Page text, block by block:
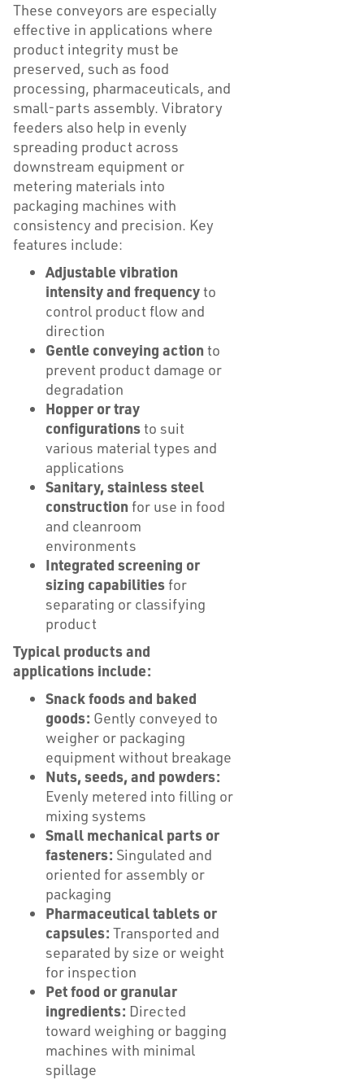
These conveyors are especially
effective in applications where
product integrity must be
preserved, such as food
processing, pharmaceuticals, and
small-parts assembly. Vibratory
feeders also help in evenly
spreading product across
downstream equipment or
metering materials into
packaging machines with
consistency and precision. Key
features include:
Adjustable vibration
intensity and frequencyto
control product flow and
direction
Gentle conveying actionto
prevent product damage or
degradation
Hopper or tray
configurationsto suit
various material types and
applications
Sanitary, stainless steel
construction for use in food
and cleanroom
environments
Integrated screening or
sizing capabilities for
separating or classifying
product
Typical products and
applications include:
Snack foods and baked
goods: Gently conveyed to
weigher or packaging
equipment without breakage
Nuts, seeds, and powders:
Evenly metered into filling or
mixing systems
Small mechanical parts or
fasteners: Singulated and
oriented for assembly or
packaging
Pharmaceutical tablets or
capsules: Transported and
separated by size or weight
for inspection
Pet food or granular
ingredients: Directed
toward weighing or bagging
machines with minimal
spillage